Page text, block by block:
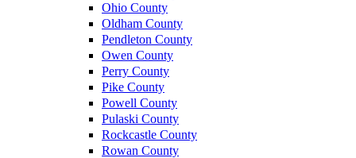
Ohio County
Oldham County
Pendleton County
Owen County
Perry County
Pike County
Powell County
Pulaski County
Rockcastle County
Rowan County